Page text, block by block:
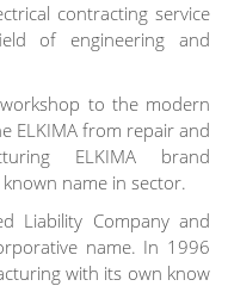
contracting service
of engineering and
to the modern
ELKIMA from repair and
ELKIMA brand
name in sector.
Liability Company and
name. In 1996
with its own know